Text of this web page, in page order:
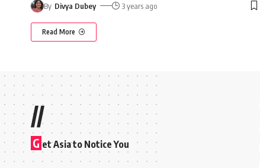
By Divya Dubey 3 years ago
Read More
//
G et Asia to Notice You